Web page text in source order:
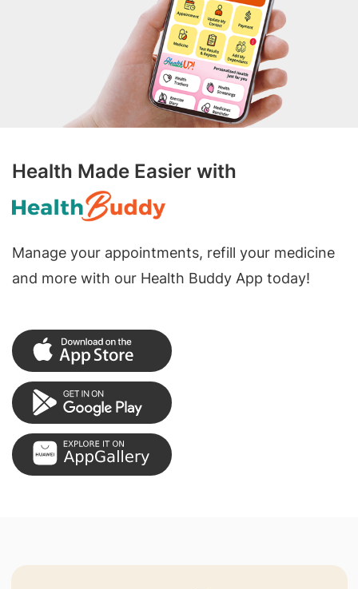
Health Made Easier with
Manage your appointments, refill your medicine
and more with our Health Buddy App today!